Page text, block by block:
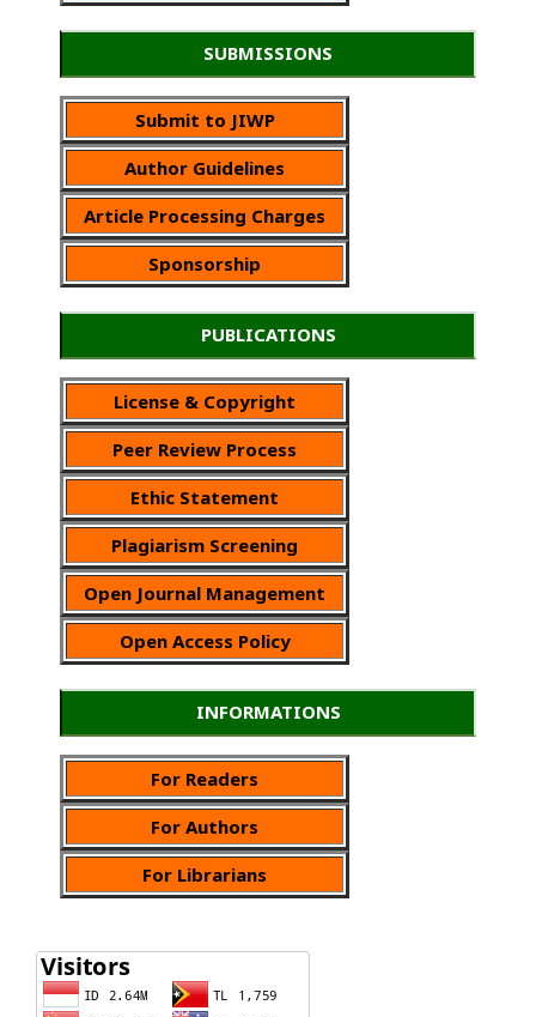
SUBMISSIONS
Submit to JIWP
Author Guidelines
Article Processing Charges
Sponsorship
PUBLICATIONS
License & Copyright
Peer Review Process
Ethic Statement
Plagiarism Screening
Open Journal Management
Open Access Policy
INFORMATIONS
For Readers
For Authors
For Librarians